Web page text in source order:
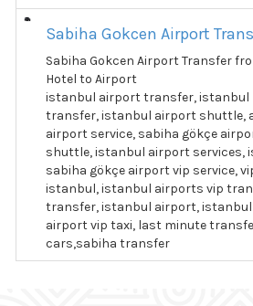
Sabiha Gokcen Airport
Sabiha Gokcen Airport Transfer
Hotel to Airport
istanbul airport transfer, istanbul
transfer, istanbul airport shuttle,
airport service, sabiha gökçe
shuttle, istanbul airport services,
sabiha gökçe airport vip service,
istanbul, istanbul airports vip
transfer, istanbul airport,
airport vip taxi, last minute
cars,sabiha transfer